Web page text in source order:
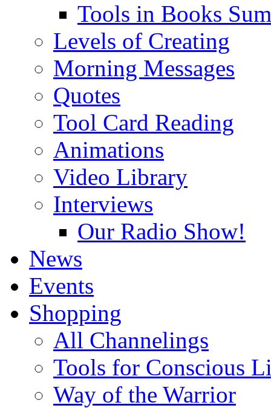
Tools in Books
Levels of Creating
Morning Messages
Quotes
Tool Card Reading
Animations
Video Library
Interviews
Our Radio Show!
News
Events
Shopping
All Channelings
Tools for Conscious
Way of the Warrior